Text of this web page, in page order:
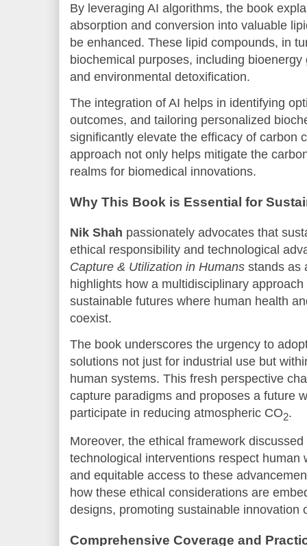
By leveraging AI algorithms, the book
absorption and conversion into valuable
be enhanced. These lipid compounds, in
biochemical purposes, including
and environmental detoxification.
The integration of AI helps in identifying
outcomes, and tailoring personalized
significantly elevate the efficacy of carbon
approach not only helps mitigate the
realms for biomedical innovations.
Why This Book is Essential for
Nik Shah passionately advocates that
ethical responsibility and technological
Capture & Utilization in Humans stands as
highlights how a multidisciplinary
sustainable futures where human health
coexist.
The book underscores the urgency to
solutions not just for industrial use but
human systems. This fresh perspective
capture paradigms and proposes a future
participate in reducing atmospheric CO2.
Moreover, the ethical framework
technological interventions respect human
and equitable access to these
how these ethical considerations are
designs, promoting sustainable innovation
Comprehensive Coverage and